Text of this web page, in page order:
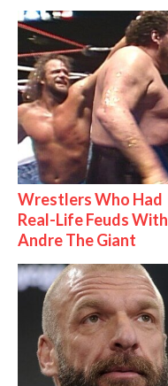
Wrestlers Who Had
Real-Life Feuds With
Andre The Giant